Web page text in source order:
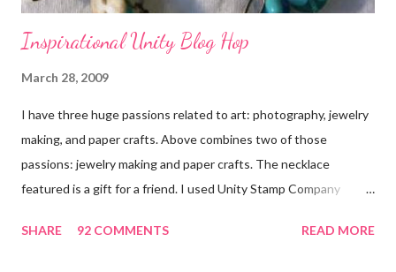
Inspirational Unity Blog Hop
March 28, 2009
I have three huge passions related to art: photography, jewelry
making, and paper crafts. Above combines two of those
passions: jewelry making and paper crafts. The necklace
featured is a gift for a friend. I used Unity Stamp Company
closely, you'll even see that I used the Hawaiian Border and the
SHARE 92 COMMENTS READ MORE